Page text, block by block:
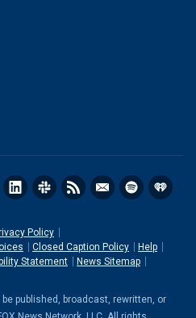
Policy
Closed Caption Policy
Help
Statement
News Sitemap
published, broadcast, rewritten, or